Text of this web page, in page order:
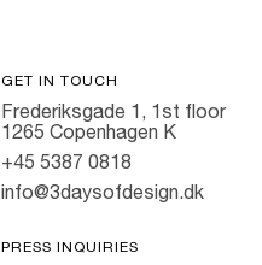
GET IN TOUCH
Frederiksgade 1, 1st floor
1265 Copenhagen K
+45 5387 0818
info@3daysofdesign.dk
PRESS INQUIRIES